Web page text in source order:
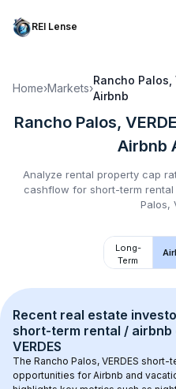
REI Lense
Home›Markets›
Rancho Palos,
Airbnb
Rancho Palos,
Airbnb
Analyze rental property cap
cashflow for short-term
Palos,
Long-
Term
Recent real estate
short-term rental / airbnb
VERDES
The Rancho Palos, VERDES short-
opportunities for Airbnb and